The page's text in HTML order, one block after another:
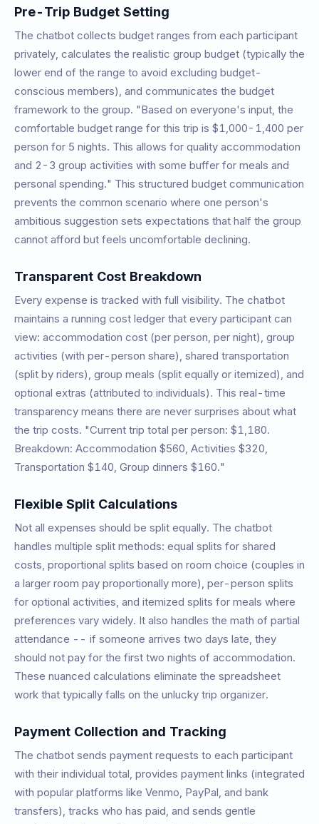
Pre-Trip Budget Setting
The chatbot collects budget ranges from each participant
privately, calculates the realistic group budget (typically the
lower end of the range to avoid excluding budget-
conscious members), and communicates the budget
framework to the group. "Based on everyone's input, the
comfortable budget range for this trip is $1,000-1,400 per
person for 5 nights. This allows for quality accommodation
and 2-3 group activities with some buffer for meals and
personal spending." This structured budget communication
prevents the common scenario where one person's
ambitious suggestion sets expectations that half the group
cannot afford but feels uncomfortable declining.
Transparent Cost Breakdown
Every expense is tracked with full visibility. The chatbot
maintains a running cost ledger that every participant can
view: accommodation cost (per person, per night), group
activities (with per-person share), shared transportation
(split by riders), group meals (split equally or itemized), and
optional extras (attributed to individuals). This real-time
transparency means there are never surprises about what
the trip costs. "Current trip total per person: $1,180.
Breakdown: Accommodation $560, Activities $320,
Transportation $140, Group dinners $160."
Flexible Split Calculations
Not all expenses should be split equally. The chatbot
handles multiple split methods: equal splits for shared
costs, proportional splits based on room choice (couples in
a larger room pay proportionally more), per-person splits
for optional activities, and itemized splits for meals where
preferences vary widely. It also handles the math of partial
attendance -- if someone arrives two days late, they
should not pay for the first two nights of accommodation.
These nuanced calculations eliminate the spreadsheet
work that typically falls on the unlucky trip organizer.
Payment Collection and Tracking
The chatbot sends payment requests to each participant
with their individual total, provides payment links (integrated
with popular platforms like Venmo, PayPal, and bank
transfers), tracks who has paid, and sends gentle